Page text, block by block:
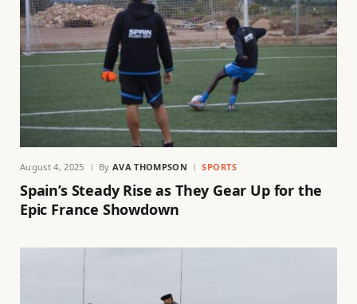
August 4, 2025 By AVA THOMPSON SPORTS
Spain’s Steady Rise as They Gear Up for the
Epic France Showdown